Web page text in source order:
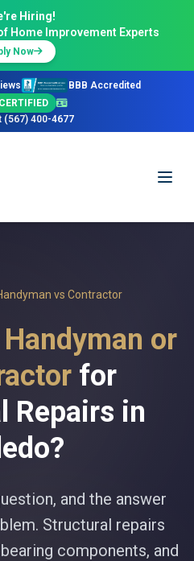
Hiring!
Home Improvement Experts
Now
BBB Accredited
(567) 400-4677
vs Contractor
Handyman or
for
Repairs in
and the answer
Structural repairs
components, and